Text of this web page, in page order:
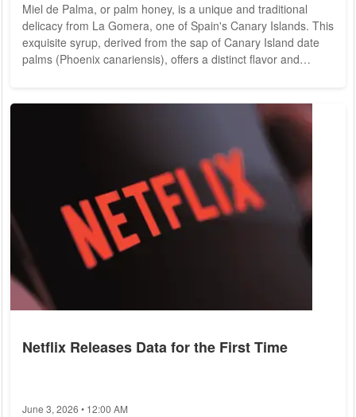
Miel de Palma, or palm honey, is a unique and traditional
delicacy from La Gomera, one of Spain's Canary Islands. This
exquisite syrup, derived from the sap of Canary Island date
palms (Phoenix canariensis), offers a distinct flavor and
in the cultural and culinary heritage of La Gomera. For
centuries, Gomero shave harvested the sap of palm trees, a
Netflix Releases Data for the First Time
June 3, 2026 • 12:00 AM